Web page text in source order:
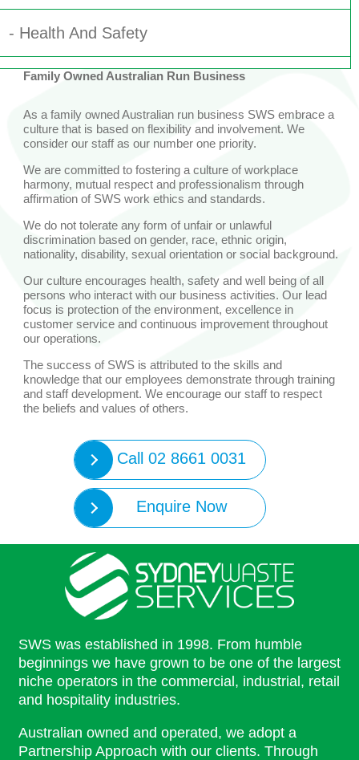
- Health And Safety
- Social Responsibility
- Community
Family Owned Australian Run Business
As a family owned Australian run business SWS embrace a
culture that is based on flexibility and involvement. We
consider our staff as our number one priority.
We are committed to fostering a culture of workplace
harmony, mutual respect and professionalism through
affirmation of SWS work ethics and standards.
We do not tolerate any form of unfair or unlawful
discrimination based on gender, race, ethnic origin,
nationality, disability, sexual orientation or social background.
Our culture encourages health, safety and well being of all
persons who interact with our business activities. Our lead
focus is protection of the environment, excellence in
customer service and continuous improvement throughout
our operations.
The success of SWS is attributed to the skills and
knowledge that our employees demonstrate through training
and staff development. We encourage our staff to respect
the beliefs and values of others.
Call 02 8661 0031
Enquire Now
SWS was established in 1998. From humble
beginnings we have grown to be one of the largest
niche operators in the commercial, industrial, retail
and hospitality industries.
Australian owned and operated, we adopt a
Partnership Approach with our clients. Through